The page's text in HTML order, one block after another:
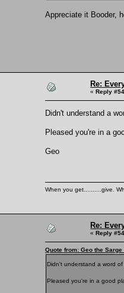
Appreciate it Booder,
Re:
« Reply
Didn't understand a
Pleased you're in a
Geo
When you get..........give.
Re:
« Reply
Quote from: Geo the
Didn't understand a word of
Pleased you're in a good